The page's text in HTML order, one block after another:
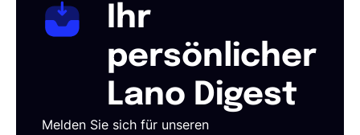
Ihr
persönlicher
Lano Digest
Melden Sie sich für unseren